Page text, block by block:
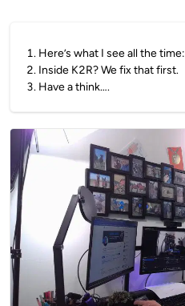
1. Here’s what I see all the time:
2. Inside K2R? We fix that first.
3. Have a think….